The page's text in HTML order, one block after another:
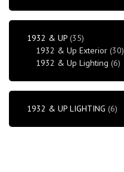
1932 & UP (35)
1932 & Up Exterior (30)
1932 & Up Lighting (6)
1932 & UP LIGHTING (6)